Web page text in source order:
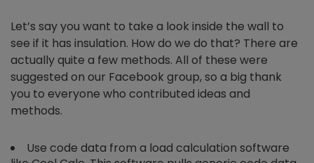
Let’s say you want to take a look inside the wall to
see if it has insulation. How do we do that? There are
actually quite a few methods. All of these were
suggested on our Facebook group, so a big thank
you to everyone who contributed ideas and
methods.
Use code data from a load calculation software